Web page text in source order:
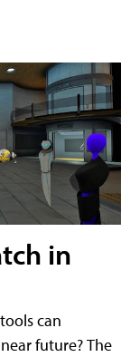
in
can
future? The